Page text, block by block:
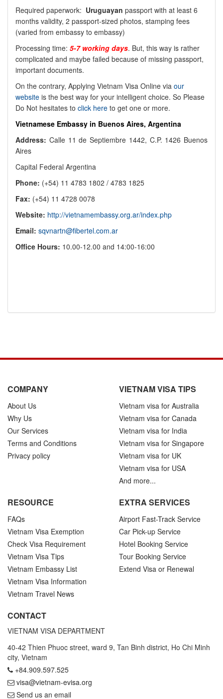
Required paperwork: Uruguayan passport with at least 6
months validity, 2 passport-sized photos, stamping fees
(varied from embassy to embassy)
Processing time: 5-7 working days. But, this way is rather
complicated and maybe failed because of missing passport,
important documents.
On the contrary, Applying Vietnam Visa Online via our
website is the best way for your intelligent choice. So Please
Do Not hesitates to click here to get one or more.
Vietnamese Embassy in Buenos Aires, Argentina
Address: Calle 11 de Septiembre 1442, C.P. 1426 Buenos
Aires
Capital Federal Argentina
Phone: (+54) 11 4783 1802 / 4783 1825
Fax: (+54) 11 4728 0078
Website: http://vietnamembassy.org.ar/index.php
Email: sqvnartn@fibertel.com.ar
Office Hours: 10.00-12.00 and 14:00-16:00
COMPANY
About Us
Why Us
Our Services
Terms and Conditions
Privacy policy
VIETNAM VISA TIPS
Vietnam visa for Australia
Vietnam visa for Canada
Vietnam visa for India
Vietnam visa for Singapore
Vietnam visa for UK
Vietnam visa for USA
And more...
RESOURCE
FAQs
Vietnam Visa Exemption
Check Visa Requirement
Vietnam Visa Tips
Vietnam Embassy List
Vietnam Visa Information
Vietnam Travel News
EXTRA SERVICES
Airport Fast-Track Service
Car Pick-up Service
Hotel Booking Service
Tour Booking Service
Extend Visa or Renewal
CONTACT
VIETNAM VISA DEPARTMENT
40-42 Thien Phuoc street, ward 9, Tan Binh district, Ho Chi Minh
city, Vietnam
+84.909.597.525
visa@vietnam-evisa.org
Send us an email